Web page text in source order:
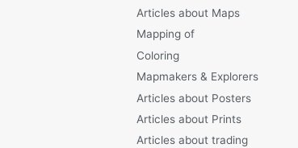
Articles about Maps
Mapping of
Coloring
Mapmakers & Explorers
Articles about Posters
Articles about Prints
Articles about trading